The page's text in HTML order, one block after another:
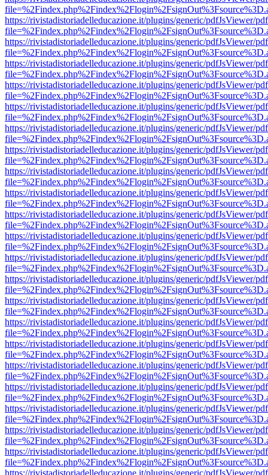
https://rivistadistoriadelleducazione.it/plugins/generic/pdfJsViewer/
https://rivistadistoriadelleducazione.it/plugins/generic/pdfJsViewer/
https://rivistadistoriadelleducazione.it/plugins/generic/pdfJsViewer/
https://rivistadistoriadelleducazione.it/plugins/generic/pdfJsViewer/
https://rivistadistoriadelleducazione.it/plugins/generic/pdfJsViewer/
https://rivistadistoriadelleducazione.it/plugins/generic/pdfJsViewer/
https://rivistadistoriadelleducazione.it/plugins/generic/pdfJsViewer/
https://rivistadistoriadelleducazione.it/plugins/generic/pdfJsViewer/
https://rivistadistoriadelleducazione.it/plugins/generic/pdfJsViewer/
https://rivistadistoriadelleducazione.it/plugins/generic/pdfJsViewer/
https://rivistadistoriadelleducazione.it/plugins/generic/pdfJsViewer/
https://rivistadistoriadelleducazione.it/plugins/generic/pdfJsViewer/
https://rivistadistoriadelleducazione.it/plugins/generic/pdfJsViewer/
https://rivistadistoriadelleducazione.it/plugins/generic/pdfJsViewer/
https://rivistadistoriadelleducazione.it/plugins/generic/pdfJsViewer/
https://rivistadistoriadelleducazione.it/plugins/generic/pdfJsViewer/
https://rivistadistoriadelleducazione.it/plugins/generic/pdfJsViewer/
https://rivistadistoriadelleducazione.it/plugins/generic/pdfJsViewer/
https://rivistadistoriadelleducazione.it/plugins/generic/pdfJsViewer/
https://rivistadistoriadelleducazione.it/plugins/generic/pdfJsViewer/
https://rivistadistoriadelleducazione.it/plugins/generic/pdfJsViewer/
https://rivistadistoriadelleducazione.it/plugins/generic/pdfJsViewer/